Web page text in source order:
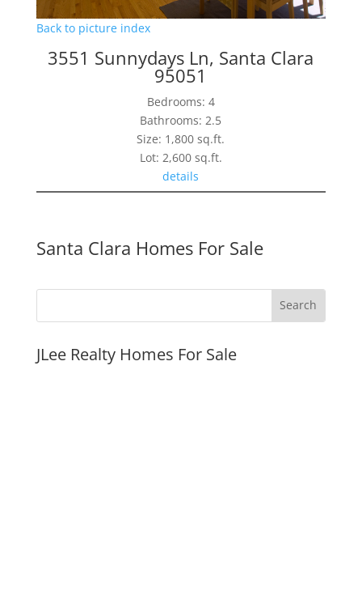
Back to picture index
3551 Sunnydays Ln, Santa Clara
95051
Bedrooms: 4
Bathrooms: 2.5
Size: 1,800 sq.ft.
Lot: 2,600 sq.ft.
details
Santa Clara Homes For Sale
JLee Realty Homes For Sale